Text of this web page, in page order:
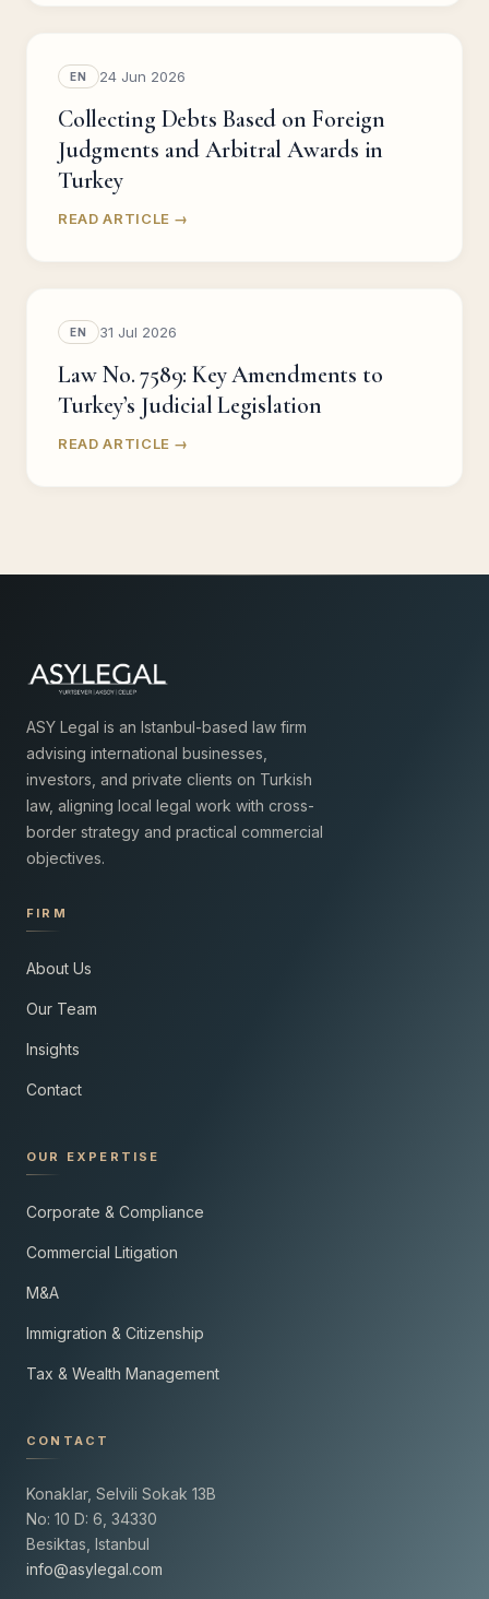
EN 24 Jun 2026
Collecting Debts Based on Foreign
Judgments and Arbitral Awards in
Turkey
READ ARTICLE →
EN 31 Jul 2026
Law No. 7589: Key Amendments to
Turkey’s Judicial Legislation
READ ARTICLE →
ASY Legal is an Istanbul-based law firm
advising international businesses,
investors, and private clients on Turkish
law, aligning local legal work with cross-
border strategy and practical commercial
objectives.
FIRM
About Us
Our Team
Insights
Contact
OUR EXPERTISE
Corporate & Compliance
Commercial Litigation
M&A
Immigration & Citizenship
Tax & Wealth Management
CONTACT
Konaklar, Selvili Sokak 13B
No: 10 D: 6, 34330
Besiktas, Istanbul
info@asylegal.com